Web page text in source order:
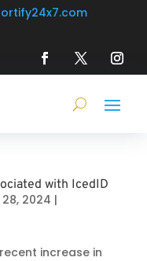
with IcedID
28, 2024 |
increase in